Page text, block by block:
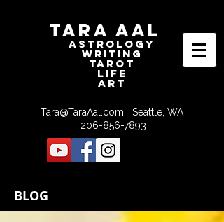
Tara Aal
astrologY
writING
tAROT
LIFE
ART
Tara@TaraAal.com Seattle, WA
206-856-7893
BLOG